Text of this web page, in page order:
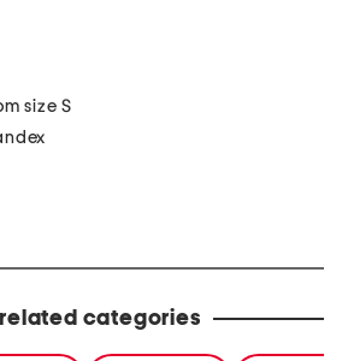
size S
categories